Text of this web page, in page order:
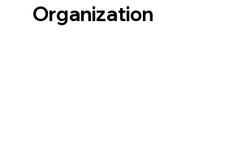
Organization